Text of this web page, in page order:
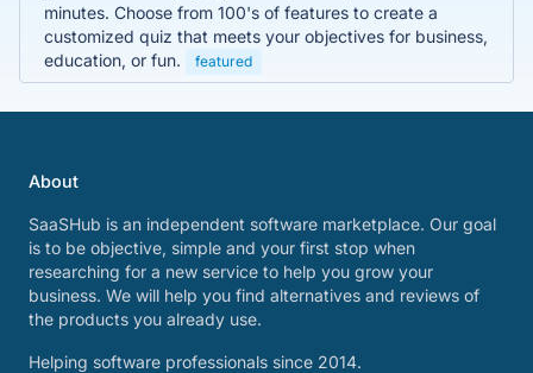
minutes. Choose from 100's of features to create a
customized quiz that meets your objectives for business,
education, or fun.
featured
About
SaaSHub is an independent software marketplace. Our goal
is to be objective, simple and your first stop when
researching for a new service to help you grow your
business. We will help you find alternatives and reviews of
the products you already use.
Helping software professionals since 2014.